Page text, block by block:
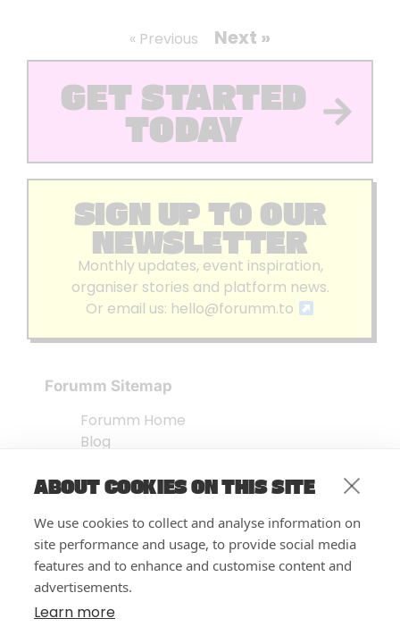
ABOUT COOKIES ON THIS SITE
We use cookies to collect and analyse information on
site performance and usage, to provide social media
features and to enhance and customise content and
advertisements.
Learn more
« Previous Next »
GET STARTED
TODAY
SIGN UP TO OUR
NEWSLETTER
Monthly updates, event inspiration,
organiser stories and platform news.
Or email us: hello@forumm.to
Forumm Sitemap
Forumm Home
Blog
Embed Test
FAQ’s
Features
Privacy Notice